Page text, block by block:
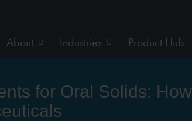
About Industries Product Hub
for Oral Solids: